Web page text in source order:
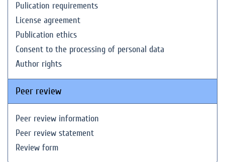
Pulication requirements
License agreement
Publication ethics
Consent to the processing of personal data
Author rights
Peer review
Peer review information
Peer review statement
Review form